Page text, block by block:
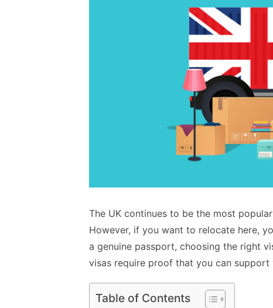
The UK continues to be the most
However, if you want to relocate here,
a genuine passport, choosing the right
visas require proof that you can
Table of Contents